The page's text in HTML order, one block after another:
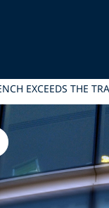
EXCEEDS THE